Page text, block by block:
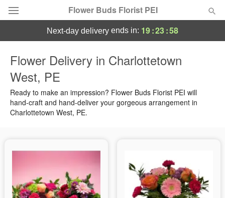
Flower Buds Florist PEI
Summer Featured
Occasions
Birthday
Sympathy and Funeral
Flowers, Plants & Gifts
next-day delivery ends in: 19:23:58
Flower Delivery in Charlottetown
West, PE
Ready to make an impression? Flower Buds Florist PEI will
hand-craft and hand-deliver your gorgeous arrangement in
Charlottetown West, PE.